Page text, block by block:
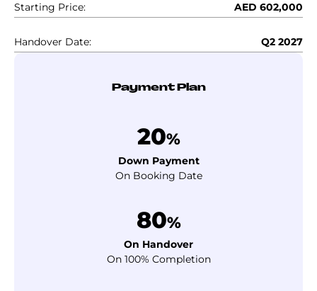
Starting Price: AED 602,000
Handover Date: Q2 2027
Payment Plan
20%
Down Payment
On Booking Date
80%
On Handover
On 100% Completion